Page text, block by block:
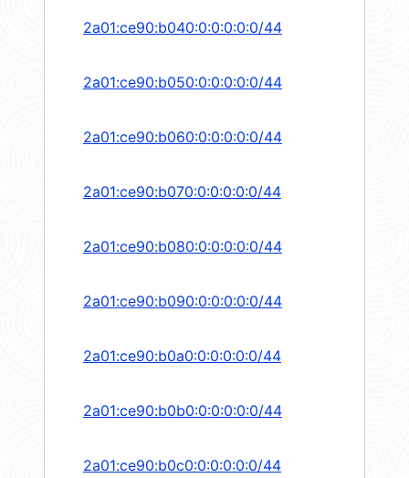
2a01:ce90:b040:0:0:0:0:0/44
2a01:ce90:b050:0:0:0:0:0/44
2a01:ce90:b060:0:0:0:0:0/44
2a01:ce90:b070:0:0:0:0:0/44
2a01:ce90:b080:0:0:0:0:0/44
2a01:ce90:b090:0:0:0:0:0/44
2a01:ce90:b0a0:0:0:0:0:0/44
2a01:ce90:b0b0:0:0:0:0:0/44
2a01:ce90:b0c0:0:0:0:0:0/44